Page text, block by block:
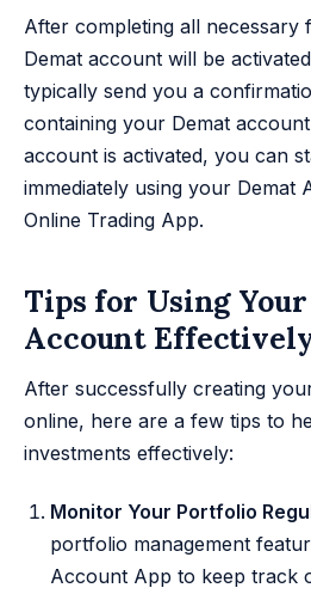
After completing all necessary
Demat account will be
typically send you a
containing your Demat
account is activated, you can
immediately using your Demat
Online Trading App.
Tips for Using
Account
After successfully creating
online, here are a few tips to
investments effectively:
Monitor Your Portfolio
portfolio management
Account App to keep track